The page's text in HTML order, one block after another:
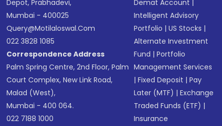
Depot, Prabhadevi,
Mumbai - 400025
Query@motilaloswal.com
022 3828 1085
Correspondence Address
Palm Spring Centre, 2nd Floor, Palm
Court Complex, New Link Road,
Malad (West),
Mumbai - 400 064.
022 7188 1000
Demat Account |
Intelligent Advisory
Portfolio |US Stocks |
Alternate Investment
Fund |Portfolio
Management Services
|Fixed Deposit |Pay
Later (MTF) |Exchange
Traded Funds (ETF) |
Insurance